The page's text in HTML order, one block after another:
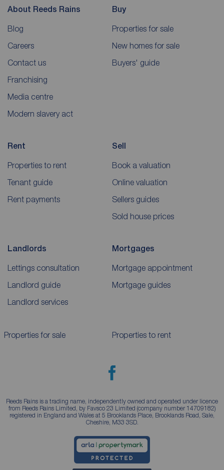
About Reeds Rains
Blog
Careers
Contact us
Franchising
Media centre
Modern slavery act
Buy
Properties for sale
New homes for sale
Buyers' guide
Rent
Properties to rent
Tenant guide
Rent payments
Sell
Book a valuation
Online valuation
Sellers guides
Sold house prices
Landlords
Lettings consultation
Landlord guide
Landlord services
Mortgages
Mortgage appointment
Mortgage guides
Properties for sale Properties to rent
Reeds Rains is a trading name, independently owned and operated under licence
from Reeds Rains Limited, by Favsco 23 Limited (company number 14709182)
registered in England and Wales at 5 Brooklands Place, Brooklands Road, Sale,
Cheshire, M33 3SD.